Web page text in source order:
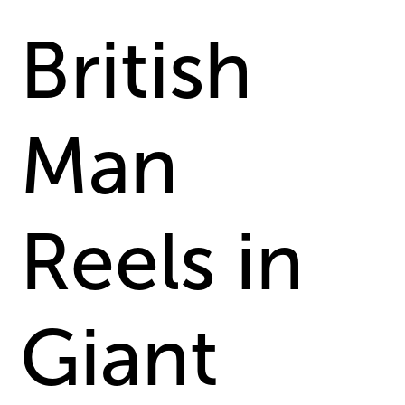
British
Man
Reels in
Giant